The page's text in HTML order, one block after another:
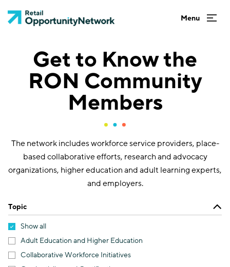
Get to Know the
RON Community
Members
The network includes workforce service providers, place-
based collaborative efforts, research and advocacy
organizations, higher education and adult learning experts,
and employers.
Topic
Show all
Adult Education and Higher Education
Collaborative Workforce Initiatives